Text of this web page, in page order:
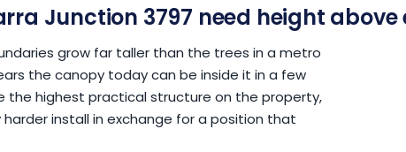
Junction 3797 need height
grow far taller than the trees in a metro
the canopy today can be inside it in a few
the highest practical structure on the property,
install in exchange for a position that